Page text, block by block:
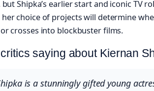
Shipka’s earlier start and iconic TV
choice of projects will determine
crosses into blockbuster films.
saying about Kiernan
is a stunningly gifted young